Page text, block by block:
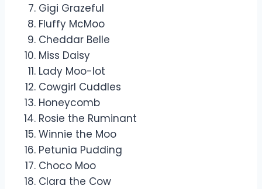
Gigi Grazeful
Fluffy McMoo
Cheddar Belle
Miss Daisy
Lady Moo-lot
Cowgirl Cuddles
Honeycomb
Rosie the Ruminant
Winnie the Moo
Petunia Pudding
Choco Moo
Clara the Cow